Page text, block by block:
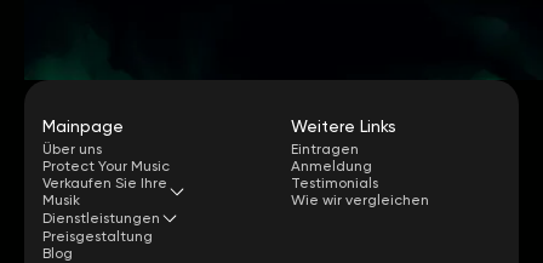
Mainpage
Über uns
Protect Your Music
Verkaufen Sie Ihre
Musik
Dienstleistungen
Preisgestaltung
Blog
Weitere Links
Eintragen
Anmeldung
Testimonials
Wie wir vergleichen